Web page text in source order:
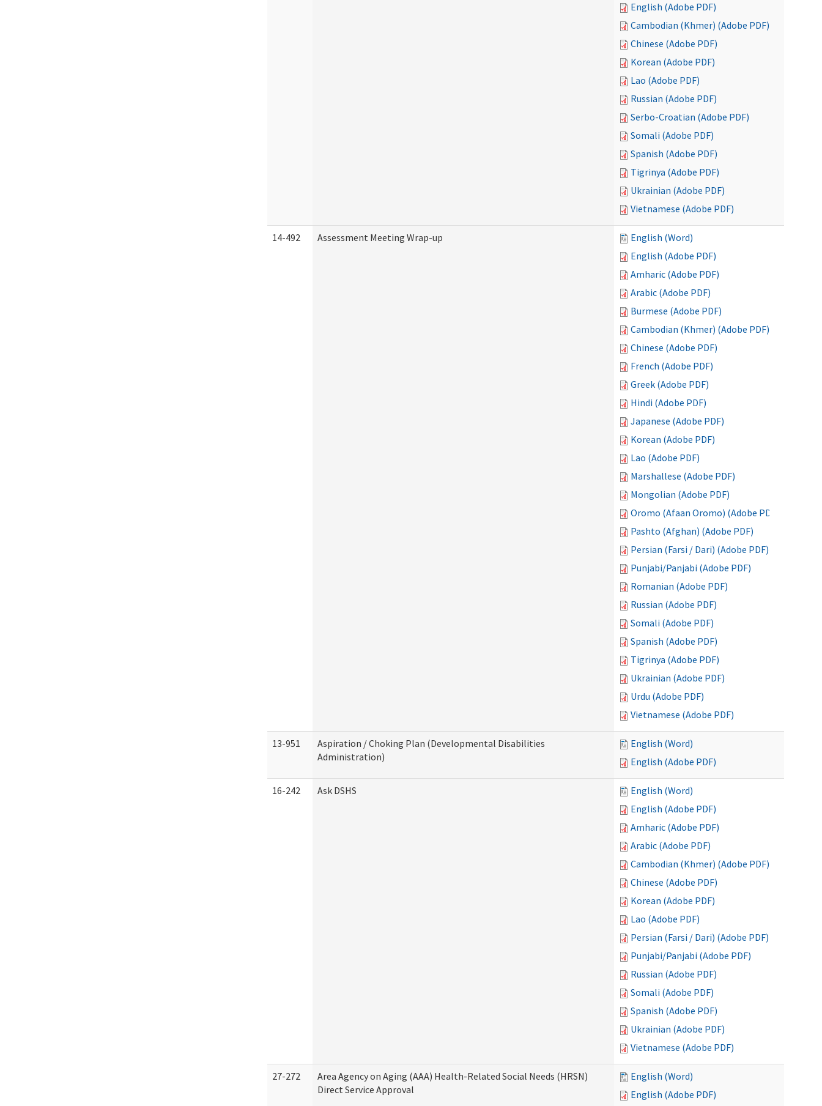
English (Adobe PDF)
Cambodian (Khmer) (Adobe PDF)
Chinese (Adobe PDF)
Korean (Adobe PDF)
Lao (Adobe PDF)
Russian (Adobe PDF)
Serbo-Croatian (Adobe PDF)
Somali (Adobe PDF)
Spanish (Adobe PDF)
Tigrinya (Adobe PDF)
Ukrainian (Adobe PDF)
Vietnamese (Adobe PDF)
14-492 Assessment Meeting Wrap-up
English (Word)
English (Adobe PDF)
Amharic (Adobe PDF)
Arabic (Adobe PDF)
Burmese (Adobe PDF)
Cambodian (Khmer) (Adobe PDF)
Chinese (Adobe PDF)
French (Adobe PDF)
Greek (Adobe PDF)
Hindi (Adobe PDF)
Japanese (Adobe PDF)
Korean (Adobe PDF)
Lao (Adobe PDF)
Marshallese (Adobe PDF)
Mongolian (Adobe PDF)
Oromo (Afaan Oromo) (Adobe PDF)
Pashto (Afghan) (Adobe PDF)
Persian (Farsi / Dari) (Adobe PDF)
Punjabi/Panjabi (Adobe PDF)
Romanian (Adobe PDF)
Russian (Adobe PDF)
Somali (Adobe PDF)
Spanish (Adobe PDF)
Tigrinya (Adobe PDF)
Ukrainian (Adobe PDF)
Urdu (Adobe PDF)
Vietnamese (Adobe PDF)
13-951
Aspiration / Choking Plan (Developmental Disabilities
Administration)
English (Word)
English (Adobe PDF)
16-242 Ask DSHS
English (Word)
English (Adobe PDF)
Amharic (Adobe PDF)
Arabic (Adobe PDF)
Cambodian (Khmer) (Adobe PDF)
Chinese (Adobe PDF)
Korean (Adobe PDF)
Lao (Adobe PDF)
Persian (Farsi / Dari) (Adobe PDF)
Punjabi/Panjabi (Adobe PDF)
Russian (Adobe PDF)
Somali (Adobe PDF)
Spanish (Adobe PDF)
Ukrainian (Adobe PDF)
Vietnamese (Adobe PDF)
27-272
Area Agency on Aging (AAA) Health-Related Social Needs (HRSN)
Direct Service Approval
English (Word)
English (Adobe PDF)